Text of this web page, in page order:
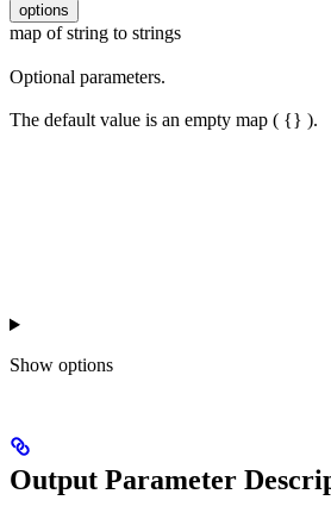
options
map of string to strings
Optional parameters.
The default value is an empty map ( {} ).
Show options
Output Parameter